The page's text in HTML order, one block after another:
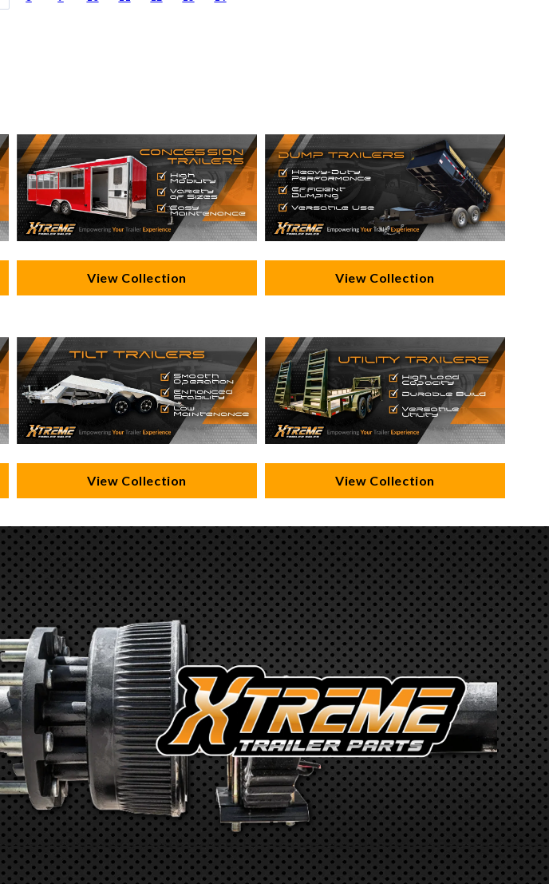
View Collection View Collection
View Collection View Collection